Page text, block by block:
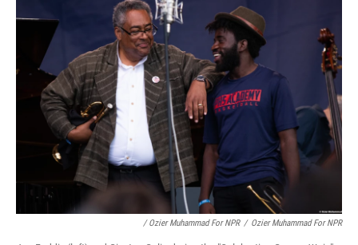
/ Ozier Muhammad For NPR / Ozier Muhammad For NPR